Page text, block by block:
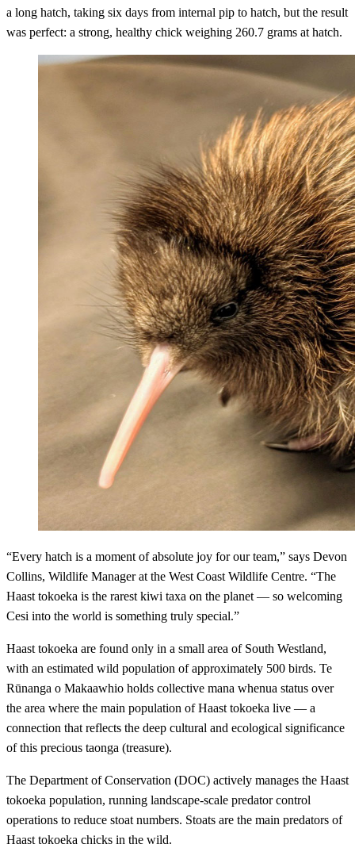
a long hatch, taking six days from internal pip to hatch, but the result
was perfect: a strong, healthy chick weighing 260.7 grams at hatch.
“Every hatch is a moment of absolute joy for our team,” says Devon
Collins, Wildlife Manager at the West Coast Wildlife Centre. “The
Haast tokoeka is the rarest kiwi taxa on the planet — so welcoming
Cesi into the world is something truly special.”
Haast tokoeka are found only in a small area of South Westland,
with an estimated wild population of approximately 500 birds. Te
Rūnanga o Makaawhio holds collective mana whenua status over
the area where the main population of Haast tokoeka live — a
connection that reflects the deep cultural and ecological significance
of this precious taonga (treasure).
The Department of Conservation (DOC) actively manages the Haast
tokoeka population, running landscape-scale predator control
operations to reduce stoat numbers. Stoats are the main predators of
Haast tokoeka chicks in the wild.